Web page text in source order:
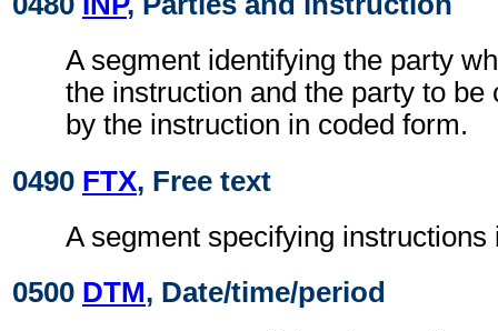
A segment identifying the party
the instruction and the party to be
by the instruction in coded form.
0490 FTX, Free text
A segment specifying instructions
0500 DTM, Date/time/period